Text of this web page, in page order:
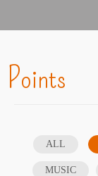
Points
ALL
MUSIC